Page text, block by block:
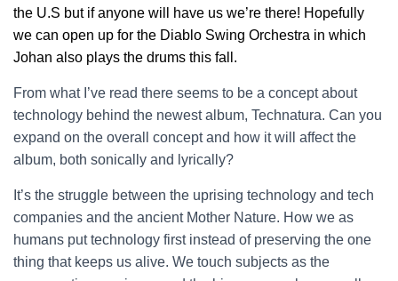
the U.S but if anyone will have us we’re there! Hopefully
we can open up for the Diablo Swing Orchestra in which
Johan also plays the drums this fall.
From what I’ve read there seems to be a concept about
technology behind the newest album, Technatura. Can you
expand on the overall concept and how it will affect the
album, both sonically and lyrically?
It’s the struggle between the uprising technology and tech
companies and the ancient Mother Nature. How we as
humans put technology first instead of preserving the one
thing that keeps us alive. We touch subjects as the